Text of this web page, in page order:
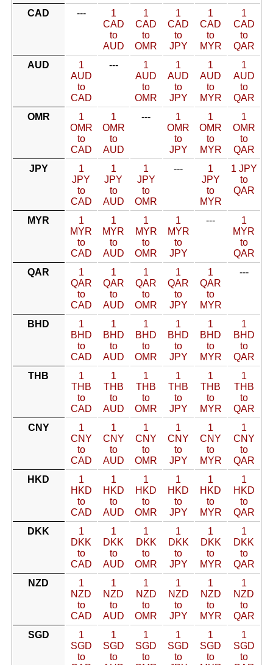
CAD
---
1
CAD
to
AUD
1
CAD
to
OMR
1
CAD
to
JPY
1
CAD
to
MYR
1
CAD
to
QAR
AUD
1
AUD
to
CAD
---
1
AUD
to
OMR
1
AUD
to
JPY
1
AUD
to
MYR
1
AUD
to
QAR
OMR
1
OMR
to
CAD
1
OMR
to
AUD
---
1
OMR
to
JPY
1
OMR
to
MYR
1
OMR
to
QAR
JPY
1
JPY
to
CAD
1
JPY
to
AUD
1
JPY
to
OMR
---
1
JPY
to
MYR
1 JPY
to
QAR
MYR
1
MYR
to
CAD
1
MYR
to
AUD
1
MYR
to
OMR
1
MYR
to
JPY
---
1
MYR
to
QAR
QAR
1
QAR
to
CAD
1
QAR
to
AUD
1
QAR
to
OMR
1
QAR
to
JPY
1
QAR
to
MYR
---
BHD
1
BHD
to
CAD
1
BHD
to
AUD
1
BHD
to
OMR
1
BHD
to
JPY
1
BHD
to
MYR
1
BHD
to
QAR
THB
1
THB
to
CAD
1
THB
to
AUD
1
THB
to
OMR
1
THB
to
JPY
1
THB
to
MYR
1
THB
to
QAR
CNY
1
CNY
to
CAD
1
CNY
to
AUD
1
CNY
to
OMR
1
CNY
to
JPY
1
CNY
to
MYR
1
CNY
to
QAR
HKD
1
HKD
to
CAD
1
HKD
to
AUD
1
HKD
to
OMR
1
HKD
to
JPY
1
HKD
to
MYR
1
HKD
to
QAR
DKK
1
DKK
to
CAD
1
DKK
to
AUD
1
DKK
to
OMR
1
DKK
to
JPY
1
DKK
to
MYR
1
DKK
to
QAR
NZD
1
NZD
to
CAD
1
NZD
to
AUD
1
NZD
to
OMR
1
NZD
to
JPY
1
NZD
to
MYR
1
NZD
to
QAR
SGD
1
SGD
to
1
SGD
to
1
SGD
to
1
SGD
to
1
SGD
to
1
SGD
to